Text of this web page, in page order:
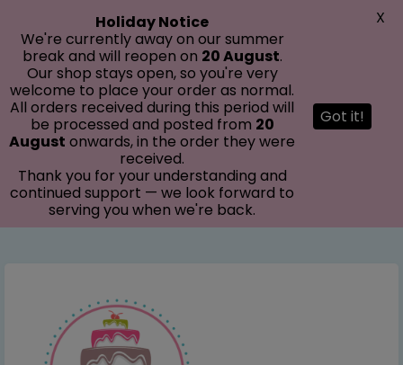
Holiday Notice
We're currently away on our summer
break and will reopen on 20 August.
Our shop stays open, so you're very
welcome to place your order as normal.
All orders received during this period will
be processed and posted from 20
August onwards, in the order they were
received.
Thank you for your understanding and
continued support — we look forward to
serving you when we're back.
Got it!
X